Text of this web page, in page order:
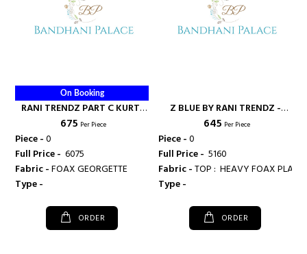
On Booking
RANI TRENDZ PART C KURTI
SURAT - RANI FASHIONS
₹ 675 Per Piece
Piece -0
Full Price - ₹ 6075
Fabric -FOAX GEORGETTE
Type -
ORDER
Z BLUE BY RANI TRENDZ -
RANI FASHIONS
₹ 645 Per Piece
Piece -0
Full Price - ₹ 5160
Fabric -
Type -
ORDER